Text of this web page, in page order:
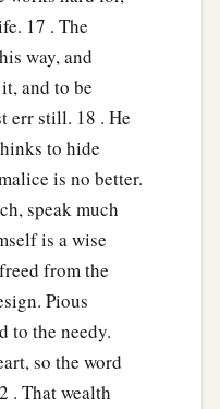
17 . The
way, and
and to be
err still. 18 . He
to hide
is no better.
speak much
is a wise
from the
Pious
to the needy.
so the word
. That wealth